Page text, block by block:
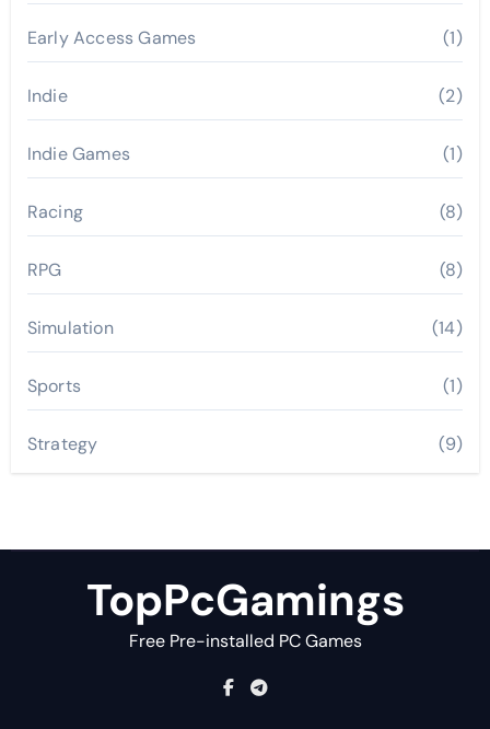
Early Access Games (1)
Indie (2)
Indie Games (1)
Racing (8)
RPG (8)
Simulation (14)
Sports (1)
Strategy (9)
TopPcGamings
Free Pre-installed PC Games